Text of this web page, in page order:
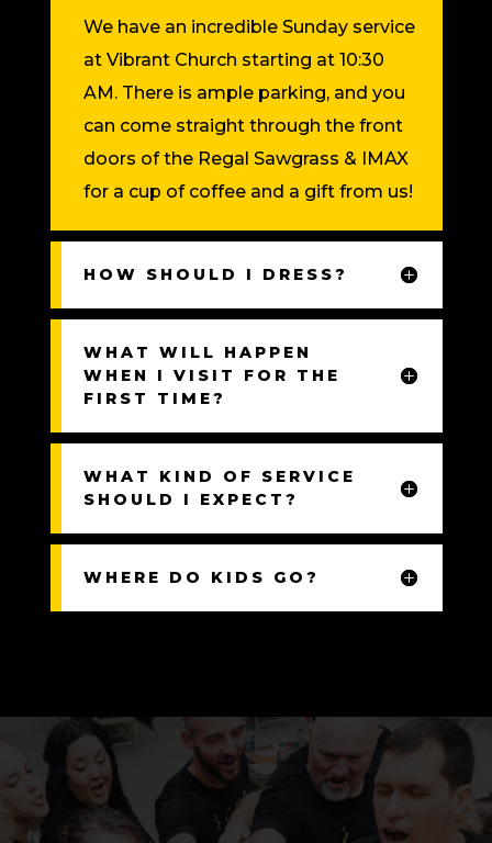
We have an incredible Sunday service
at Vibrant Church starting at 10:30
AM. There is ample parking, and you
can come straight through the front
doors of the Regal Sawgrass & IMAX
for a cup of coffee and a gift from us!
HOW SHOULD I DRESS?
WHAT WILL HAPPEN
WHEN I VISIT FOR THE
FIRST TIME?
WHAT KIND OF SERVICE
SHOULD I EXPECT?
WHERE DO KIDS GO?